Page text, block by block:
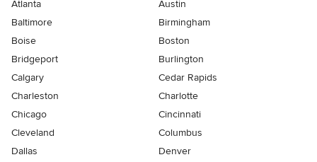
Atlanta
Austin
Baltimore
Birmingham
Boise
Boston
Bridgeport
Burlington
Calgary
Cedar Rapids
Charleston
Charlotte
Chicago
Cincinnati
Cleveland
Columbus
Dallas
Denver